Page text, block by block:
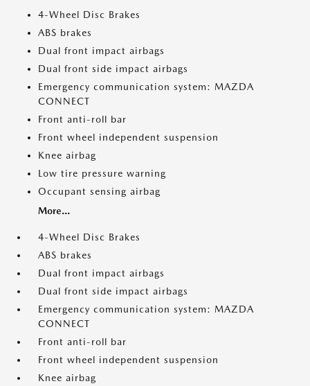
4-Wheel Disc Brakes
ABS brakes
Dual front impact airbags
Dual front side impact airbags
Emergency communication system: MAZDA
CONNECT
Front anti-roll bar
Front wheel independent suspension
Knee airbag
Low tire pressure warning
Occupant sensing airbag
More...
4-Wheel Disc Brakes
ABS brakes
Dual front impact airbags
Dual front side impact airbags
Emergency communication system: MAZDA
CONNECT
Front anti-roll bar
Front wheel independent suspension
Knee airbag